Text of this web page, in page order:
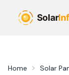
Home Solar